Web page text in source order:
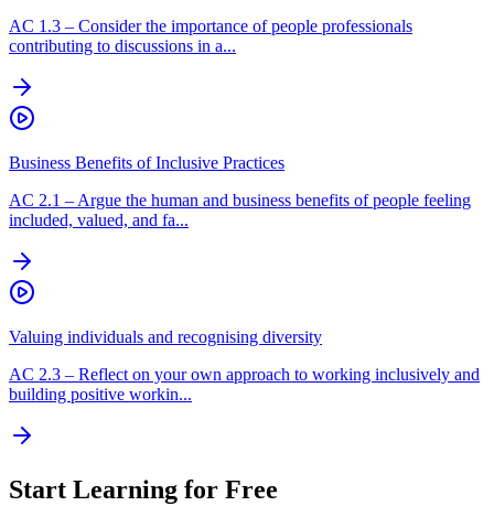
AC 1.3 – Consider the importance of people professionals
contributing to discussions in a...
Business Benefits of Inclusive Practices
AC 2.1 – Argue the human and business benefits of people feeling
included, valued, and fa...
Valuing individuals and recognising diversity
AC 2.3 – Reflect on your own approach to working inclusively and
building positive workin...
Start Learning for Free